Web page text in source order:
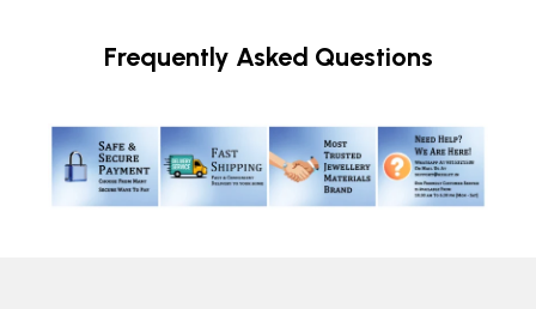
Frequently Asked Questions